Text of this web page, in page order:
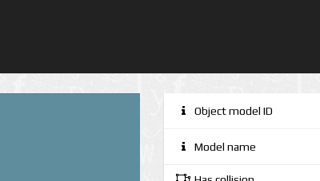
Object model ID
Model name